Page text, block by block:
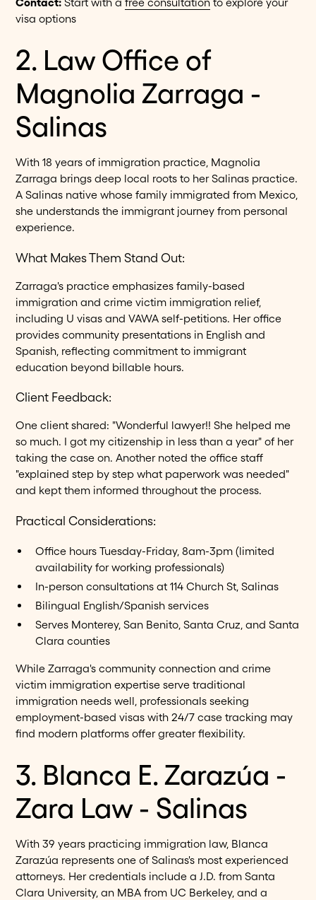
visa options
2. Law Office of
Magnolia Zarraga -
Salinas
With 18 years of immigration practice, Magnolia
Zarraga brings deep local roots to her Salinas practice.
A Salinas native whose family immigrated from Mexico,
she understands the immigrant journey from personal
experience.
What Makes Them Stand Out:
Zarraga's practice emphasizes family-based
immigration and crime victim immigration relief,
including U visas and VAWA self-petitions. Her office
provides community presentations in English and
Spanish, reflecting commitment to immigrant
education beyond billable hours.
Client Feedback:
One client shared: "Wonderful lawyer!! She helped me
so much. I got my citizenship in less than a year" of her
taking the case on. Another noted the office staff
"explained step by step what paperwork was needed"
and kept them informed throughout the process.
Practical Considerations:
Office hours Tuesday-Friday, 8am-3pm (limited
availability for working professionals)
In-person consultations at 114 Church St, Salinas
Bilingual English/Spanish services
Serves Monterey, San Benito, Santa Cruz, and Santa
Clara counties
While Zarraga's community connection and crime
victim immigration expertise serve traditional
immigration needs well, professionals seeking
employment-based visas with 24/7 case tracking may
find modern platforms offer greater flexibility.
3. Blanca E. Zarazúa -
Zara Law - Salinas
With 39 years practicing immigration law, Blanca
Zarazúa represents one of Salinas's most experienced
attorneys. Her credentials include a J.D. from Santa
Clara University, an MBA from UC Berkeley, and a